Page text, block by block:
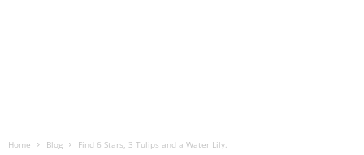
Home Blog Find 6 Stars, 3 Tulips and a Water Lily.